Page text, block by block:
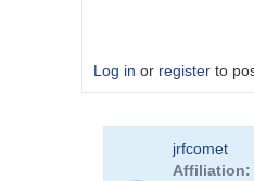
Log in or register to
jrfcomet
Affiliation